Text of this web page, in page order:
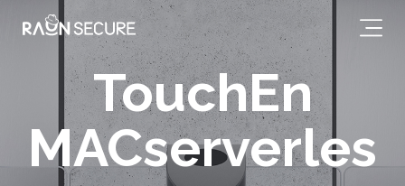
TouchEn
MACserverles